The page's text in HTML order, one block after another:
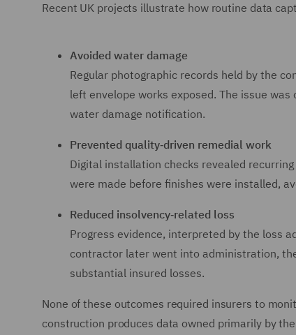
Recent UK projects illustrate how routine data
Avoided water damage
Regular photographic records held by the
left envelope works exposed. The issue
water damage notification.
Prevented quality‑driven remedial work
Digital installation checks revealed
were made before finishes were installed,
Reduced insolvency‑related loss
Progress evidence, interpreted by the loss
contractor later went into administration,
substantial insured losses.
None of these outcomes required insurers to
construction produces data owned primarily by